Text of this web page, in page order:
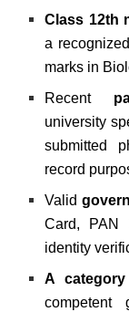
Class 12th
a
marks in
Recent
university
submitted
record
Valid
Card, PAN
identity
A
competent